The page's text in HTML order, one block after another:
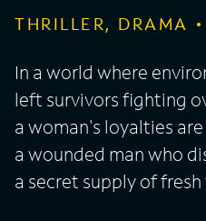
THRILLER, DRAMA
In a world where
left survivors fighting
a woman's loyalties
a wounded man who
a secret supply of fresh